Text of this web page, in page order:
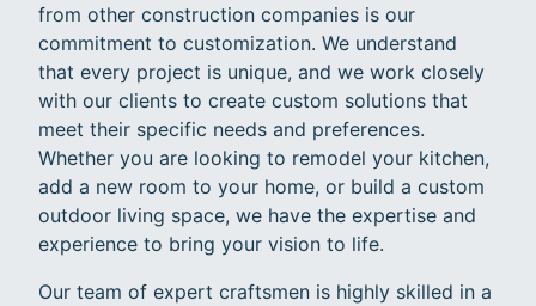
from other construction companies is our
commitment to customization. We understand
that every project is unique, and we work closely
with our clients to create custom solutions that
meet their specific needs and preferences.
Whether you are looking to remodel your kitchen,
add a new room to your home, or build a custom
outdoor living space, we have the expertise and
experience to bring your vision to life.
Our team of expert craftsmen is highly skilled in a